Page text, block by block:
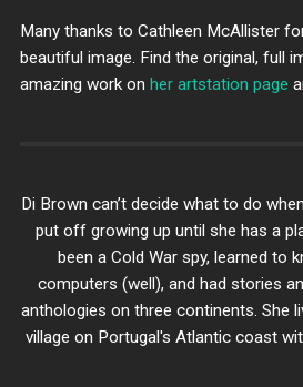
Many thanks to Cathleen McAllister
beautiful image. Find the original, full
amazing work on her artstation page
Di Brown can’t decide what to do
put off growing up until she has a
been a Cold War spy, learned to
computers (well), and had stories
anthologies on three continents. She
village on Portugal's Atlantic coast